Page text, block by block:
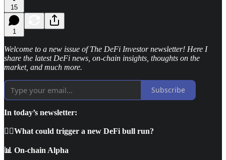
15
1
Welcome to a new issue of The DeFi Investor newsletter! Here I
share the latest DeFi news, on-chain insights, thoughts on the
market, and much more.
Subscribe
In today’s newsletter:
🕵🏼What could trigger a new DeFi bull run?
📊 On-chain Alpha